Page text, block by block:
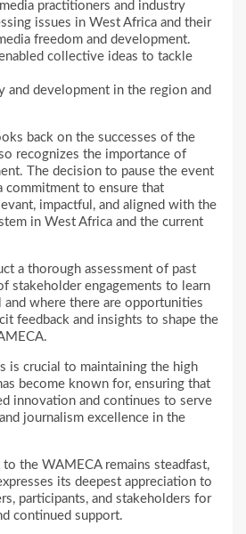
practitioners and industry
issues in West Africa and their
freedom and development.
collective ideas to tackle
and development in the region and
back on the successes of the
recognizes the importance of
The decision to pause the event
commitment to ensure that
impactful, and aligned with the
in West Africa and the current
a thorough assessment of past
stakeholder engagements to learn
where there are opportunities
feedback and insights to shape the
is crucial to maintaining the high
become known for, ensuring that
innovation and continues to serve
journalism excellence in the
to the WAMECA remains steadfast,
its deepest appreciation to
participants, and stakeholders for
continued support.